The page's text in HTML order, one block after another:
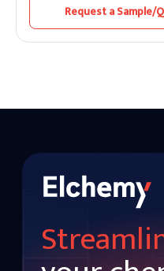
Request a Sample/